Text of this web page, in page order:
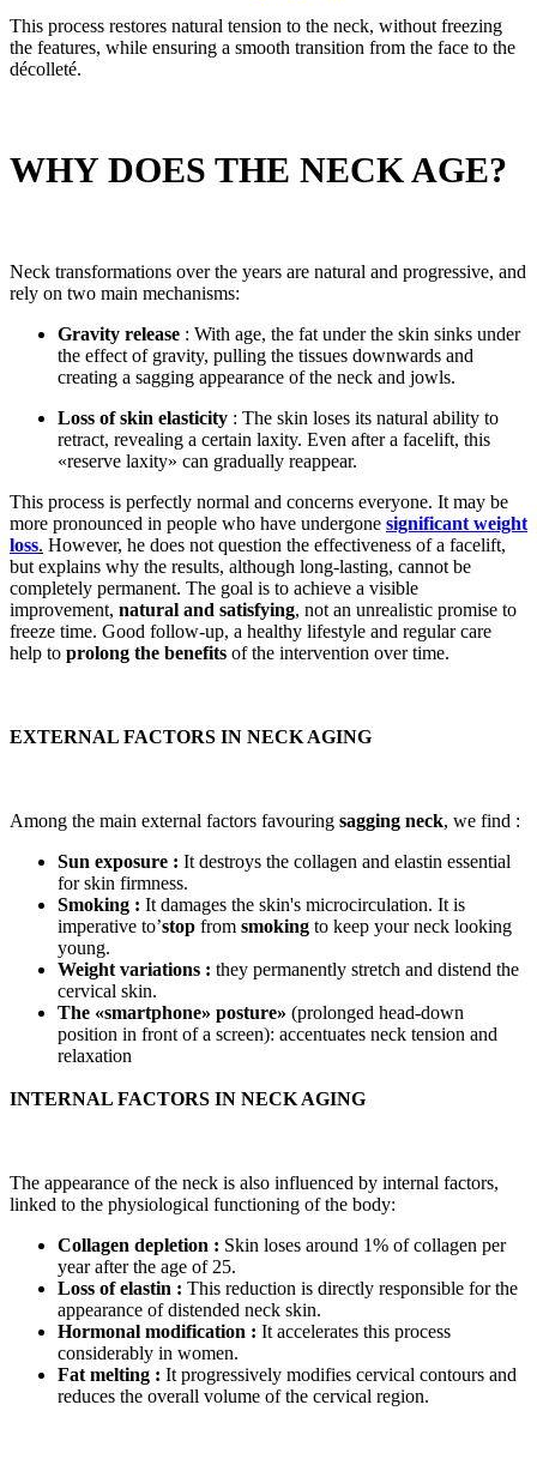
This process restores natural tension to the neck, without freezing
the features, while ensuring a smooth transition from the face to the
décolleté.
WHY DOES THE NECK AGE?
Neck transformations over the years are natural and progressive, and
rely on two main mechanisms:
Gravity release : With age, the fat under the skin sinks under
the effect of gravity, pulling the tissues downwards and
creating a sagging appearance of the neck and jowls.
Loss of skin elasticity : The skin loses its natural ability to
retract, revealing a certain laxity. Even after a facelift, this
«reserve laxity» can gradually reappear.
This process is perfectly normal and concerns everyone. It may be
more pronounced in people who have undergone significant weight
loss. However, he does not question the effectiveness of a facelift,
but explains why the results, although long-lasting, cannot be
completely permanent. The goal is to achieve a visible
improvement, natural and satisfying, not an unrealistic promise to
freeze time. Good follow-up, a healthy lifestyle and regular care
help to prolong the benefits of the intervention over time.
EXTERNAL FACTORS IN NECK AGING
Among the main external factors favouring sagging neck, we find :
Sun exposure : It destroys the collagen and elastin essential
for skin firmness.
Smoking : It damages the skin's microcirculation. It is
imperative to’stop from smoking to keep your neck looking
young.
Weight variations : they permanently stretch and distend the
cervical skin.
The «smartphone» posture» (prolonged head-down
position in front of a screen): accentuates neck tension and
relaxation
INTERNAL FACTORS IN NECK AGING
The appearance of the neck is also influenced by internal factors,
linked to the physiological functioning of the body:
Collagen depletion : Skin loses around 1% of collagen per
year after the age of 25.
Loss of elastin : This reduction is directly responsible for the
appearance of distended neck skin.
Hormonal modification : It accelerates this process
considerably in women.
Fat melting : It progressively modifies cervical contours and
reduces the overall volume of the cervical region.